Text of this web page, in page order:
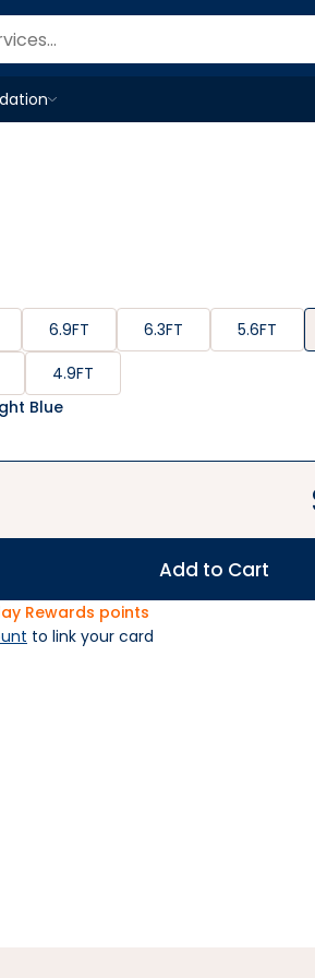
Foundationmenu
6.9FT 6.3FT 5.6FT
4.9FT
Blue
Add to Cart
Rewards points
to link your card